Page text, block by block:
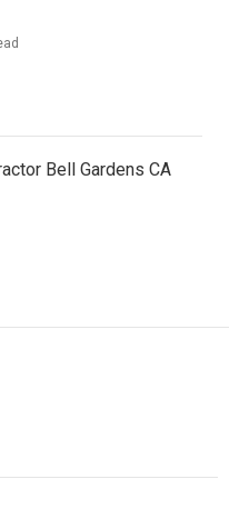
Bell Gardens CA